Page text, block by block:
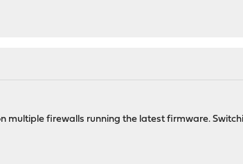
multiple firewalls running the latest firmware.